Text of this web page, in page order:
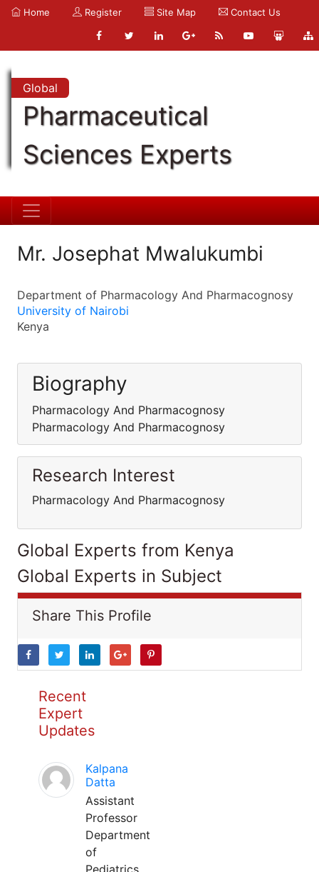
Home Register Site Map Contact Us
Global
Pharmaceutical
Sciences Experts
Mr. Josephat Mwalukumbi
Department of Pharmacology And Pharmacognosy
University of Nairobi
Kenya
Biography
Pharmacology And Pharmacognosy
Pharmacology And Pharmacognosy
Research Interest
Pharmacology And Pharmacognosy
Global Experts from Kenya
Global Experts in Subject
Share This Profile
Recent
Expert
Updates
Kalpana
Datta
Assistant
Professor
Department
of
Pediatrics